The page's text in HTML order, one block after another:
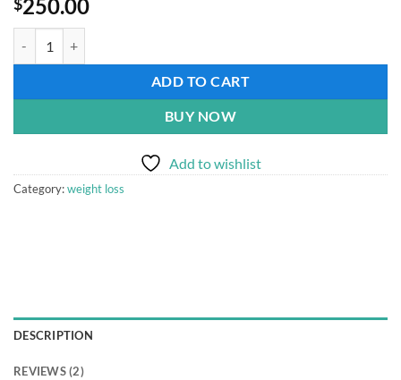
out of 5
based on
customer
ratings
$250.00
ADD TO CART
BUY NOW
Add to wishlist
Category:weight loss
DESCRIPTION
REVIEWS (2)